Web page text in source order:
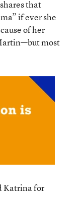
that
if ever she
of her
most
Katrina for